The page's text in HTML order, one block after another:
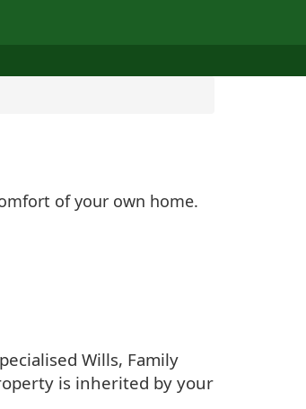
of your own home.
Wills, Family
is inherited by your